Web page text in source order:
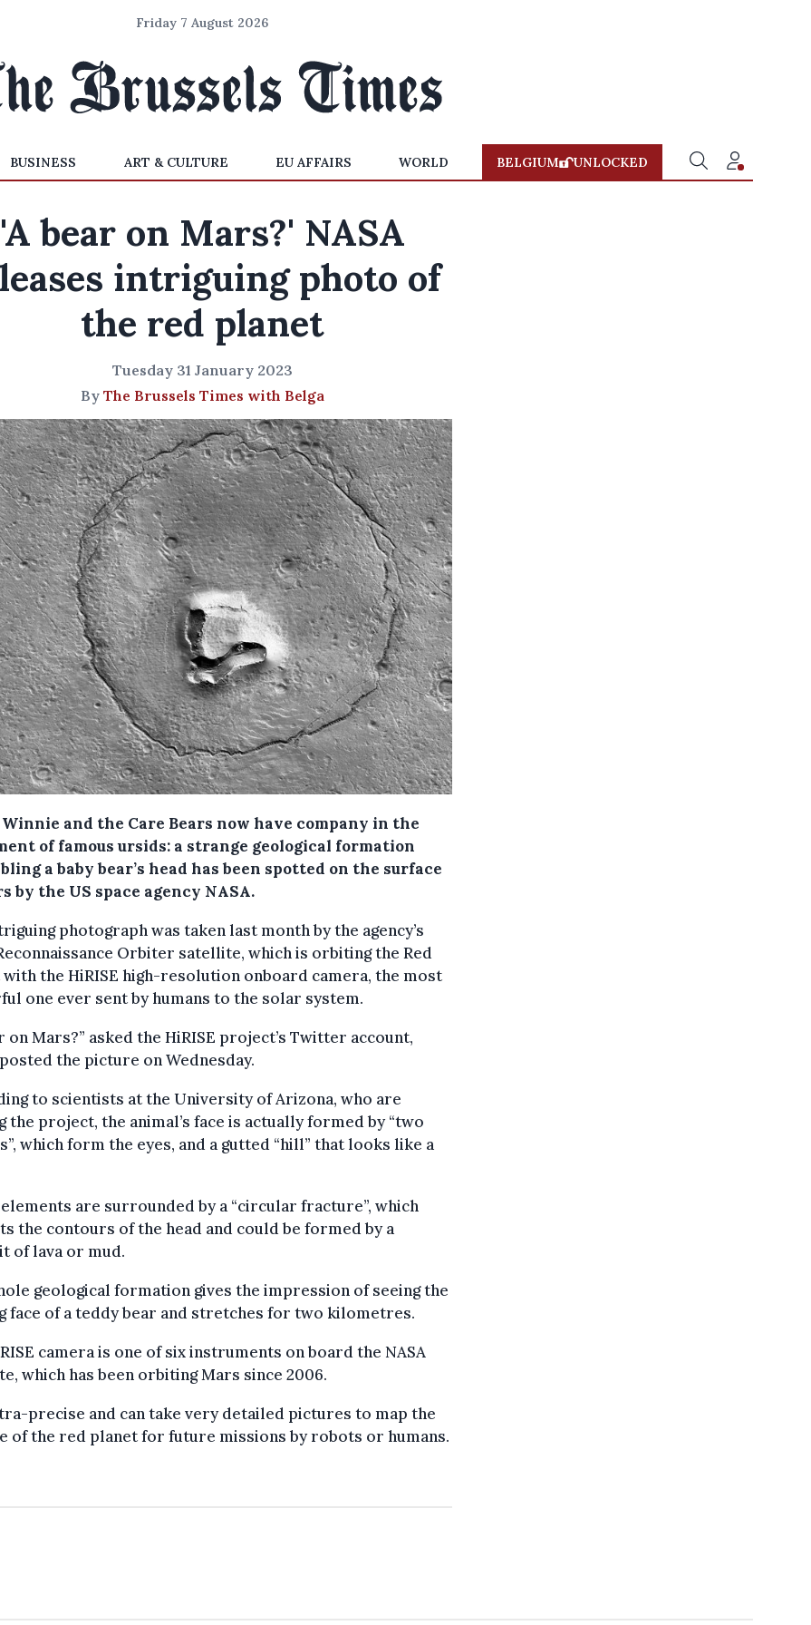
Friday 7 August 2026
BUSINESS ART & CULTURE EU AFFAIRS WORLD BELGIUM UNLOCKED
'A bear on Mars?' NASA
intriguing photo of
the red planet
Tuesday 31 January 2023
By The Brussels Times with Belga
Winnie and the Care Bears now have company in the
of famous ursids: a strange geological formation
a baby bear’s head has been spotted on the surface
by the US space agency NASA.
photograph was taken last month by the agency’s
Orbiter satellite, which is orbiting the Red
with the HiRISE high-resolution onboard camera, the most
one ever sent by humans to the solar system.
on Mars?” asked the HiRISE project’s Twitter account,
the picture on Wednesday.
to scientists at the University of Arizona, who are
the project, the animal’s face is actually formed by “two
which form the eyes, and a gutted “hill” that looks like a
are surrounded by a “circular fracture”, which
the contours of the head and could be formed by a
of lava or mud.
geological formation gives the impression of seeing the
face of a teddy bear and stretches for two kilometres.
camera is one of six instruments on board the NASA
which has been orbiting Mars since 2006.
precise and can take very detailed pictures to map the
of the red planet for future missions by robots or humans.